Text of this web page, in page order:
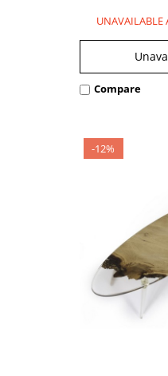
UNAVAILABLE
Compare
-12%